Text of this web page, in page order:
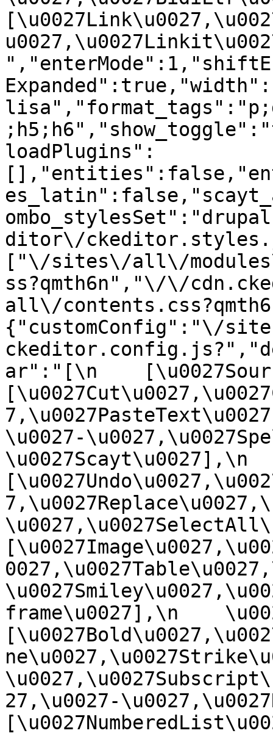
loadPlugins":
ditor\/
["\/sites\/all\/
ss?qmth6n","\/\/
all\/
{"customConfig":"\/
ar":"[\n
\u0027-
\u0027Scayt\u0027],\n
frame\u0027],\n
27,\u0027-